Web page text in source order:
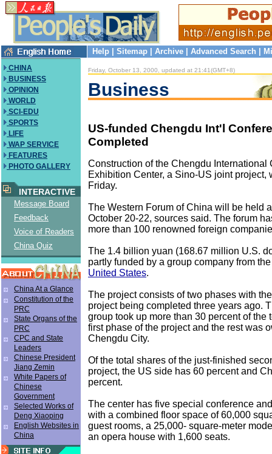
Help Sitemap Archive Advanced Search
CHINA
BUSINESS
OPINION
WORLD
SCI-EDU
SPORTS
LIFE
WAP SERVICE
FEATURES
PHOTO GALLERY
INTERACTIVE
Message Board
Feedback
Voice of Readers
China Quiz
China At a Glance
Constitution of the
PRC
State Organs of the
PRC
CPC and State
Leaders
Chinese President
Jiang Zemin
White Papers of
Chinese
Government
Selected Works of
Deng Xiaoping
English Websites in
China
Friday, October 13, 2000, updated at 21:41(GMT+8)
Business
US-funded Chengdu Int'l
Completed
Construction of the Chengdu International
Exhibition Center, a Sino-US joint project,
Friday.
The Western Forum of China will be held
October 20-22, sources said. The forum
more than 100 renowned foreign
The 1.4 billion yuan (168.67 million U.S.
partly funded by a group company from
United States.
The project consists of two phases with
project being completed three years ago.
group took up more than 30 percent of the
first phase of the project and the rest was
Chengdu City.
Of the total shares of the just-finished
project, the US side has 60 percent and
percent.
The center has five special conference
with a combined floor space of 60,000
guest rooms, a 25,000- square-meter
an opera house with 1,600 seats.